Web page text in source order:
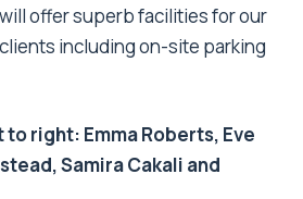
offer superb facilities for our
including on-site parking
right: Emma Roberts, Eve
Samira Cakali and